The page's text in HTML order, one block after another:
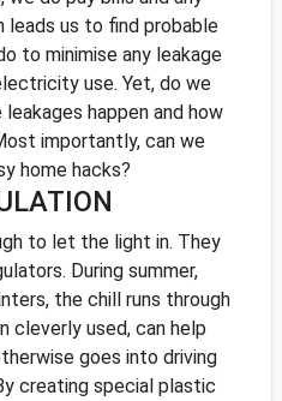
leads us to find probable
to minimise any leakage
use. Yet, do we
happen and how
importantly, can we
home hacks?
to let the light in. They
During summer,
the chill runs through
cleverly used, can help
goes into driving
creating special plastic